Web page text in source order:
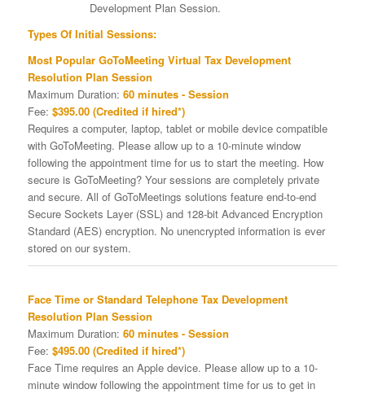
Development Plan Session.
Types Of Initial Sessions:
Most Popular GoToMeeting Virtual Tax Development
Resolution Plan Session
Maximum Duration: 60 minutes - Session
Fee: $395.00 (Credited if hired*)
Requires a computer, laptop, tablet or mobile device compatible
with GoToMeeting. Please allow up to a 10-minute window
following the appointment time for us to start the meeting. How
secure is GoToMeeting? Your sessions are completely private
and secure. All of GoToMeetings solutions feature end-to-end
Secure Sockets Layer (SSL) and 128-bit Advanced Encryption
Standard (AES) encryption. No unencrypted information is ever
stored on our system.
Face Time or Standard Telephone Tax Development
Resolution Plan Session
Maximum Duration: 60 minutes - Session
Fee: $495.00 (Credited if hired*)
Face Time requires an Apple device. Please allow up to a 10-
minute window following the appointment time for us to get in